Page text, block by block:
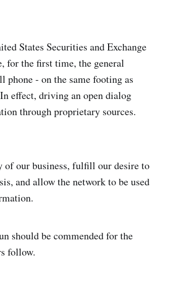
States Securities and Exchange
for the first time, the general
phone - on the same footing as
effect, driving an open dialog
through proprietary sources.
of our business, fulfill our desire to
and allow the network to be used
should be commended for the
follow.